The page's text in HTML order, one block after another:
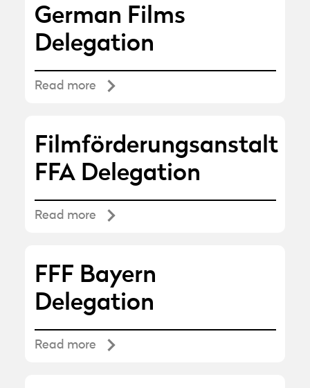
German Films
Delegation
Read more
Filmförderungsanstalt
FFA Delegation
Read more
FFF Bayern
Delegation
Read more